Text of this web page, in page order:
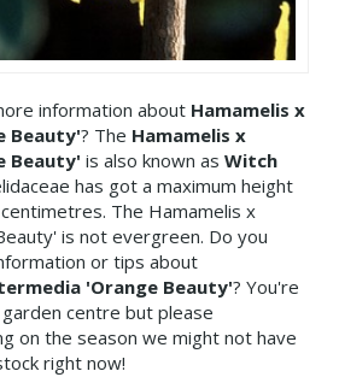
information about Hamamelis x
Beauty'? The Hamamelis x
Beauty' is also known as Witch
has got a maximum height
The Hamamelis x
is not evergreen. Do you
or tips about
'Orange Beauty'? You're
centre but please
on the season we might not have
right now!